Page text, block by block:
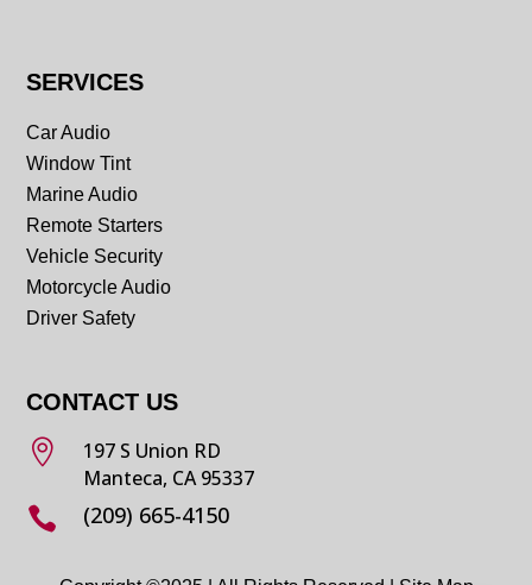
SERVICES
Car Audio
Window Tint
Marine Audio
Remote Starters
Vehicle Security
Motorcycle Audio
Driver Safety
CONTACT US

197 S Union RD
Manteca, CA 95337
 (209) 665-4150